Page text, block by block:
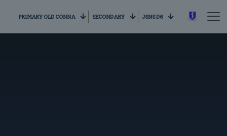
PRIMARY OLD CONNA SECONDARY JSNS D6